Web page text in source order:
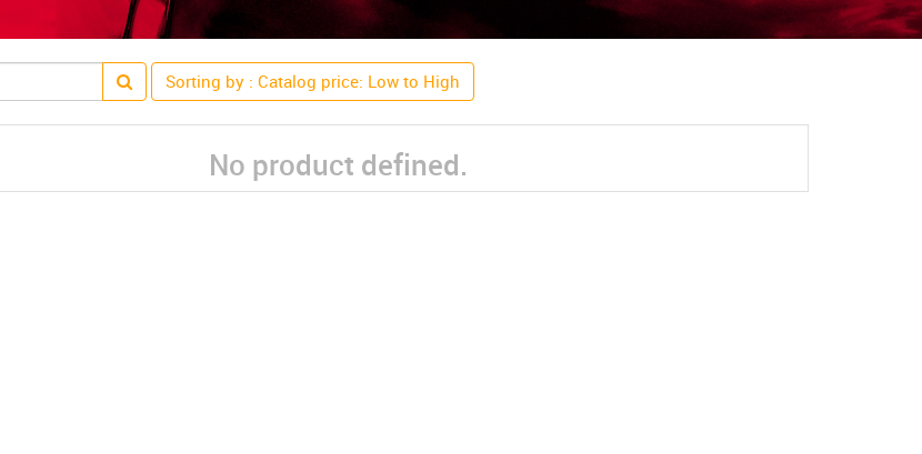
Sorting by : Catalog price: Low to High
No product defined.